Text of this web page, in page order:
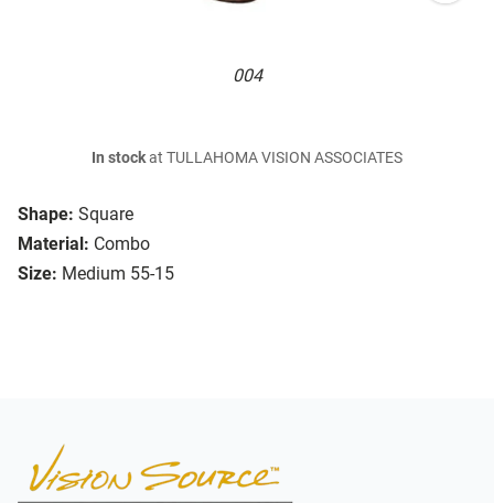
004
Shape: Square
Material: Combo
Size: Medium 55-15
In stockat TULLAHOMA VISION ASSOCIATES